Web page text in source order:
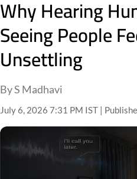
Why Hearing
Seeing People
Unsettling
By S Madhavi
July 6, 2026 7:31 PM IST |